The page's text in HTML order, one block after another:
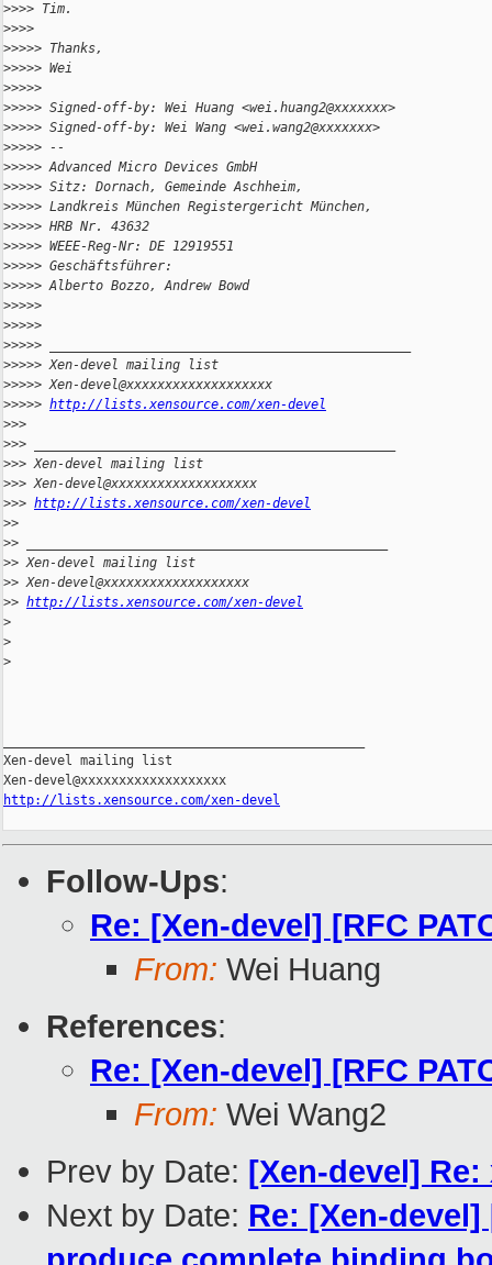
>>>> Tim.
>>>>
>>>>> Thanks,
>>>>> Wei
>>>>>
>>>>> Signed-off-by: Wei Huang <wei.huang2@xxxxxxx>
>>>>> Signed-off-by: Wei Wang <wei.wang2@xxxxxxx>
>>>>> --
>>>>> Advanced Micro Devices GmbH
>>>>> Sitz: Dornach, Gemeinde Aschheim,
>>>>> Landkreis München Registergericht München,
>>>>> HRB Nr. 43632
>>>>> WEEE-Reg-Nr: DE 12919551
>>>>> Geschäftsführer:
>>>>> Alberto Bozzo, Andrew Bowd
>>>>>
>>>>>
>>>>> _______________________________________________
>>>>> Xen-devel mailing list
>>>>> Xen-devel@xxxxxxxxxxxxxxxxxxx
>>>>> http://lists.xensource.com/xen-devel
>>>
>>> _______________________________________________
>>> Xen-devel mailing list
>>> Xen-devel@xxxxxxxxxxxxxxxxxxx
>>> http://lists.xensource.com/xen-devel
>>
>> _______________________________________________
>> Xen-devel mailing list
>> Xen-devel@xxxxxxxxxxxxxxxxxxx
>> http://lists.xensource.com/xen-devel
>
>
>
Xen-devel mailing list
http://lists.xensource.com/xen-devel
Follow-Ups:
Re: [Xen-devel] [RFC
From: Wei Huang
References:
Re: [Xen-devel] [RFC
From: Wei Wang2
Prev by Date: [Xen-devel]
Next by Date: Re: [Xen-